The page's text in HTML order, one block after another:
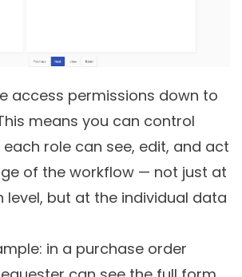
access permissions down to
means you can control
role can see, edit, and act
of the workflow — not just at
level, but at the individual data
in a purchase order